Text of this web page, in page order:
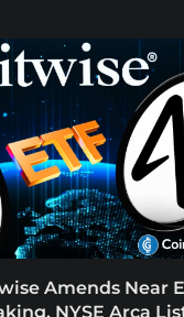
Amends Near
NYSE Arca